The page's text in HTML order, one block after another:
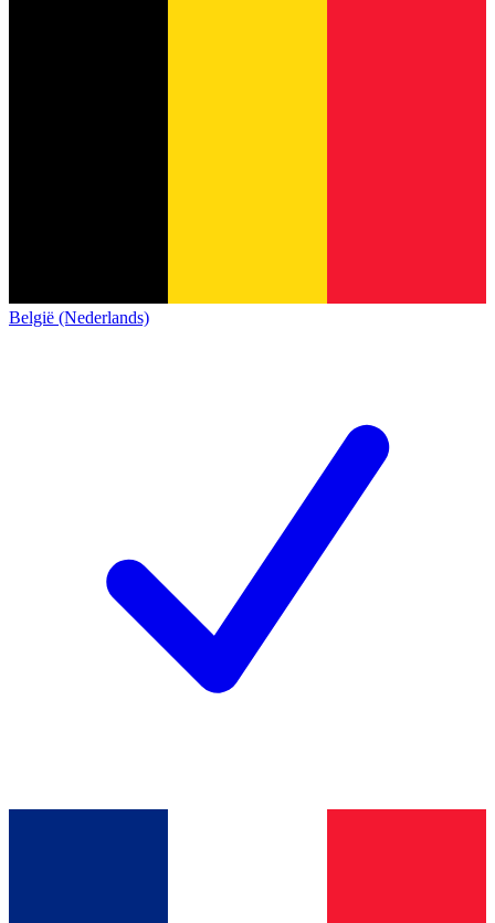
België (Nederlands)